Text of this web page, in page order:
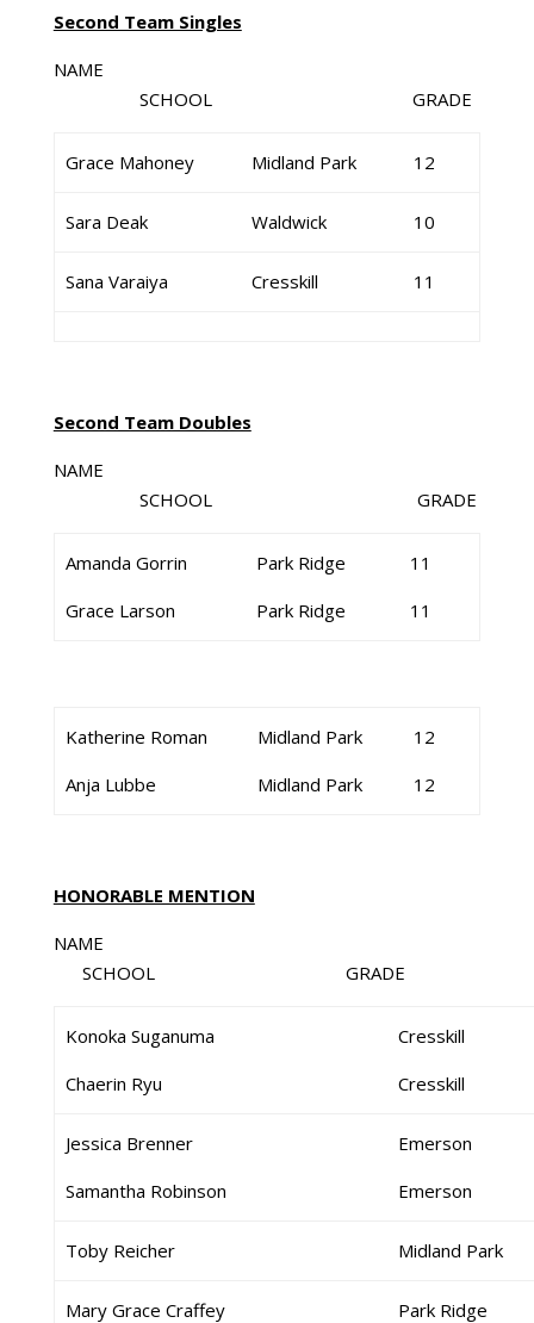
Second Team Singles
NAME
SCHOOL GRADE
Grace Mahoney Midland Park 12
Sara Deak Waldwick 10
Sana Varaiya Cresskill 11
Second Team Doubles
NAME
SCHOOL GRADE
Amanda Gorrin
Grace Larson
Park Ridge
Park Ridge
11
11
Katherine Roman
Anja Lubbe
Midland Park
Midland Park
12
12
HONORABLE MENTION
NAME
SCHOOL GRADE
Konoka Suganuma
Chaerin Ryu
Cresskill
Cresskill
Jessica Brenner
Samantha Robinson
Emerson
Emerson
Toby Reicher Midland Park
Mary Grace Craffey Park Ridge